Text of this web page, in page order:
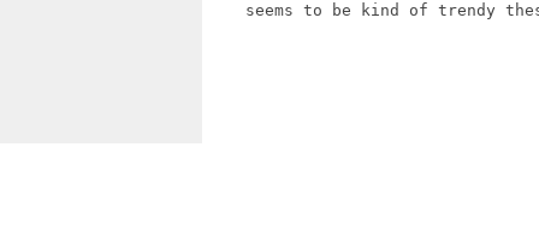
seems to be kind of trendy